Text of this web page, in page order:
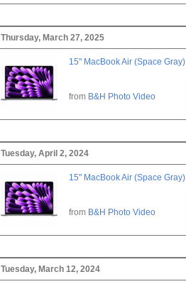
Thursday, March 27, 2025
15" MacBook Air (Space Gray)
from B&H Photo Video
Tuesday, April 2, 2024
15" MacBook Air (Space Gray)
from B&H Photo Video
Tuesday, March 12, 2024